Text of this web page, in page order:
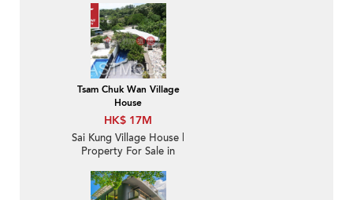
Tsam Chuk Wan Village
House
HK$ 17M
Sai Kung Village House |
Property For Sale in
Seaview, Convenient |
Property ID:1671